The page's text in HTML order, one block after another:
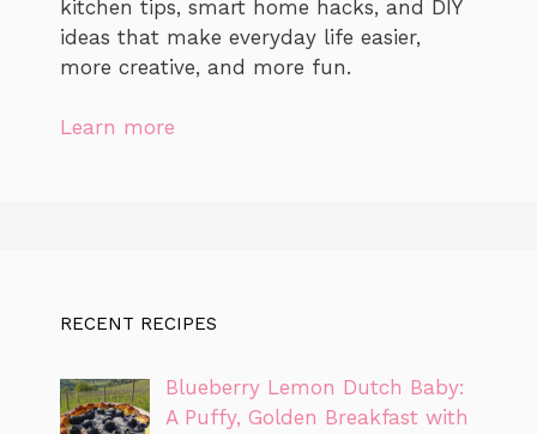
kitchen tips, smart home hacks, and DIY
ideas that make everyday life easier,
more creative, and more fun.
Learn more
RECENT RECIPES
Blueberry Lemon Dutch Baby:
A Puffy, Golden Breakfast with